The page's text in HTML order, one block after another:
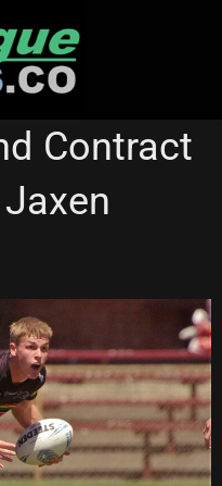
PENRITH PANTHERS
Contract